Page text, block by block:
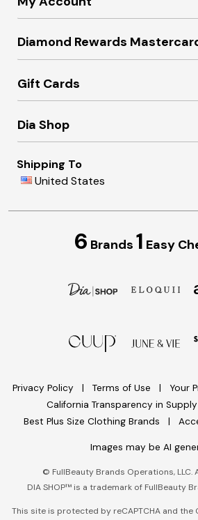
Diamond Rewards
Gift Cards
Dia Shop
Shipping To
United States
6 Brands 1 Easy
Privacy Policy Terms of Use
Your
California Transparency in
Best Plus Size Clothing Brands
Images may be AI
© FullBeauty Brands Operations, LLC.
DIA SHOP™ is a trademark of FullBeauty
This site is protected by reCAPTCHA and the